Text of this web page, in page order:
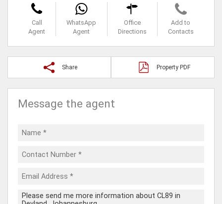
Call
Agent
WhatsApp
Agent
Office
Directions
Add to
Contacts
Share Property PDF
Message the agent